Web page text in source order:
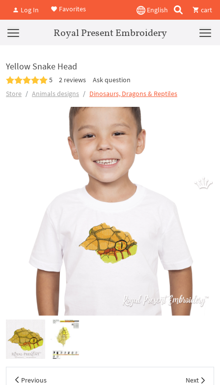
Log In Favorites English cart
Royal Present Embroidery
Yellow Snake Head
5 2 reviews
Ask question
Store
Animals designs Dinosaurs, Dragons & Reptiles
Previous Next